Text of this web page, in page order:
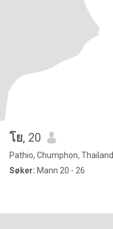
โย, 20
Pathio, Chumphon, Thailand
Søker: Mann 20 - 26